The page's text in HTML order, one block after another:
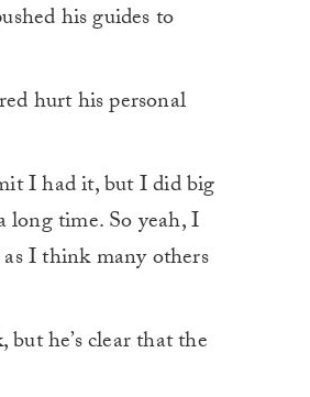
his guides to
hurt his personal
I had it, but I did big
time. So yeah, I
I think many others
he’s clear that the